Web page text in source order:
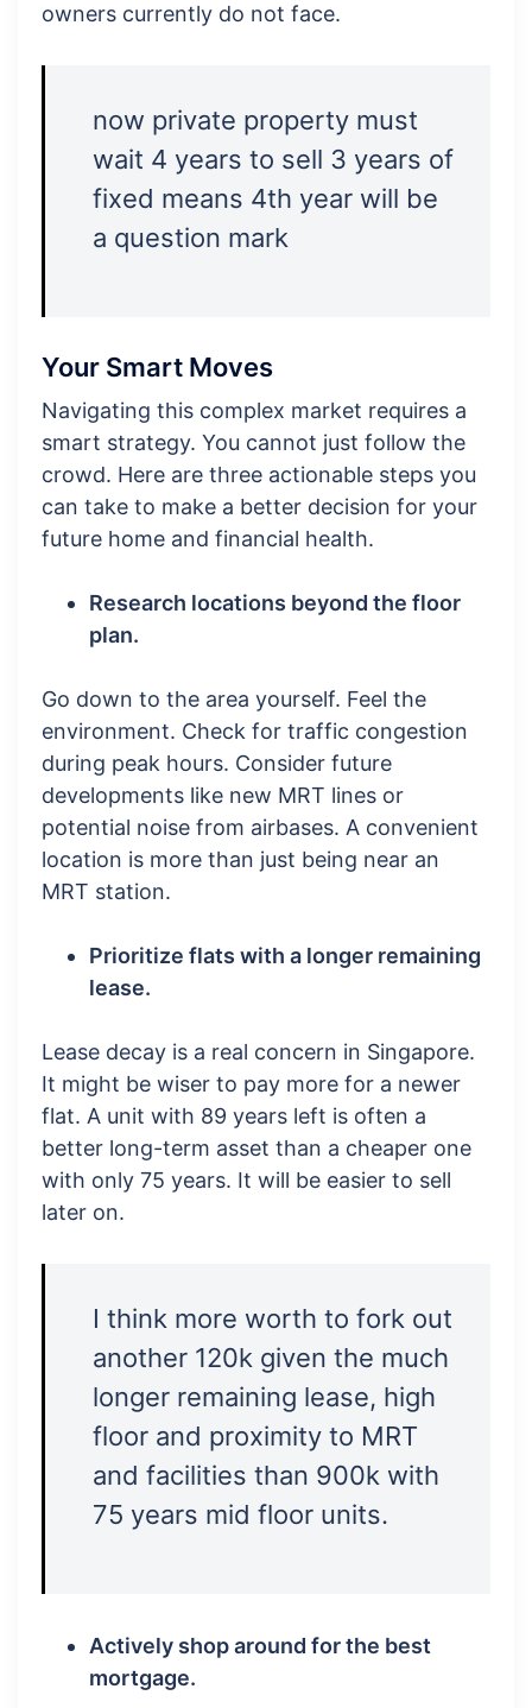
owners currently do not face.
now private property must
wait 4 years to sell 3 years of
fixed means 4th year will be
a question mark
Your Smart Moves
Navigating this complex market requires a
smart strategy. You cannot just follow the
crowd. Here are three actionable steps you
can take to make a better decision for your
future home and financial health.
Research locations beyond the floor
plan.
Go down to the area yourself. Feel the
environment. Check for traffic congestion
during peak hours. Consider future
developments like new MRT lines or
potential noise from airbases. A convenient
location is more than just being near an
MRT station.
Prioritize flats with a longer remaining
lease.
Lease decay is a real concern in Singapore.
It might be wiser to pay more for a newer
flat. A unit with 89 years left is often a
better long-term asset than a cheaper one
with only 75 years. It will be easier to sell
later on.
I think more worth to fork out
another 120k given the much
longer remaining lease, high
floor and proximity to MRT
and facilities than 900k with
75 years mid floor units.
Actively shop around for the best
mortgage.